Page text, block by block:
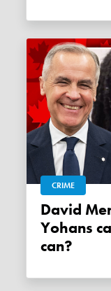
CRIME
David Menzies: If Medhani
Yohans
can?